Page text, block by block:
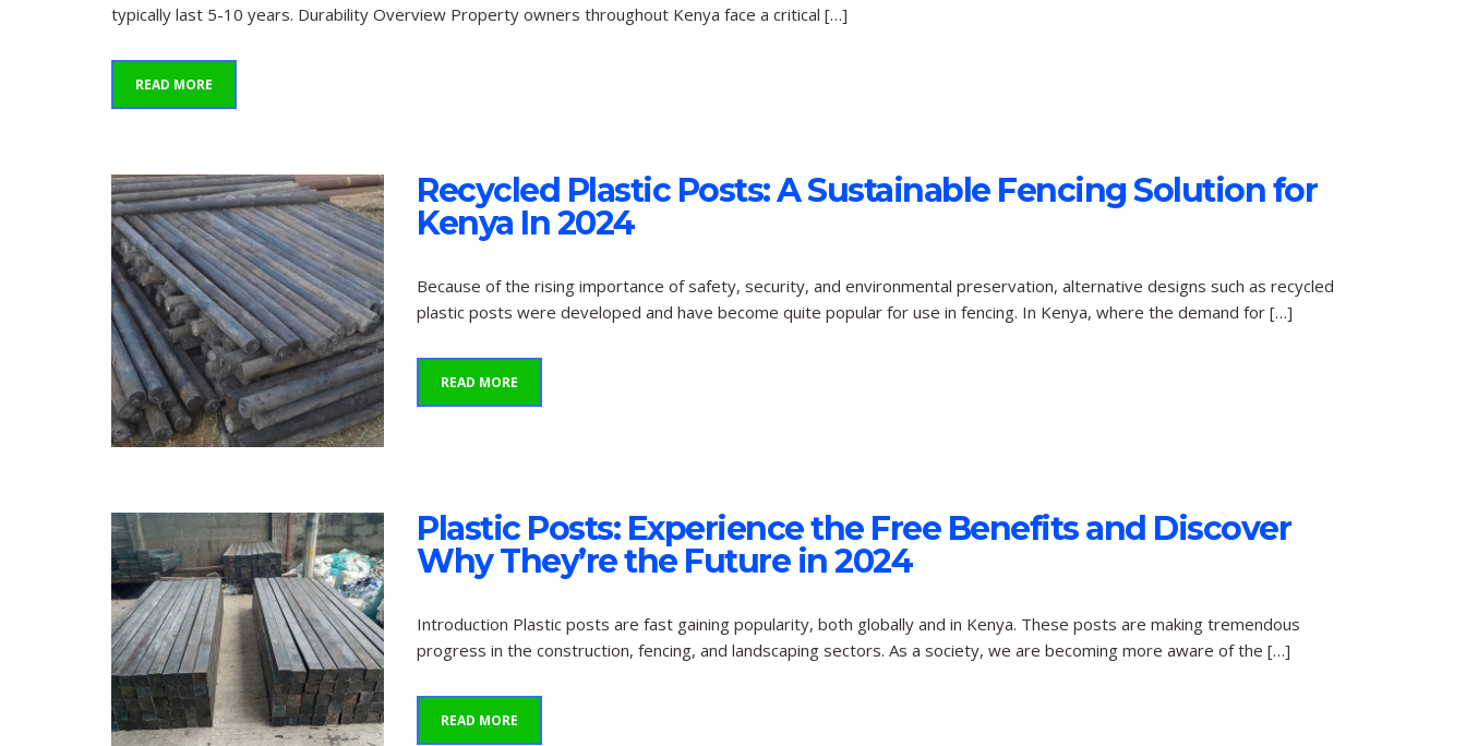
typically last 5-10 years. Durability Overview Property owners throughout Kenya face a critical […]
READ MORE
Recycled Plastic Posts: A Sustainable Fencing Solution for
Kenya In 2024
Because of the rising importance of safety, security, and environmental preservation, alternative designs such as recycled
plastic posts were developed and have become quite popular for use in fencing. In Kenya, where the demand for […]
READ MORE
Plastic Posts: Experience the Free Benefits and Discover
Why They’re the Future in 2024
Introduction Plastic posts are fast gaining popularity, both globally and in Kenya. These posts are making tremendous
progress in the construction, fencing, and landscaping sectors. As a society, we are becoming more aware of the […]
READ MORE